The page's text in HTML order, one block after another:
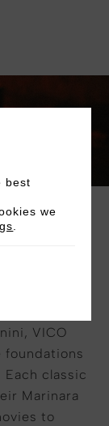
VICO
classic
Marinara
to
best
we